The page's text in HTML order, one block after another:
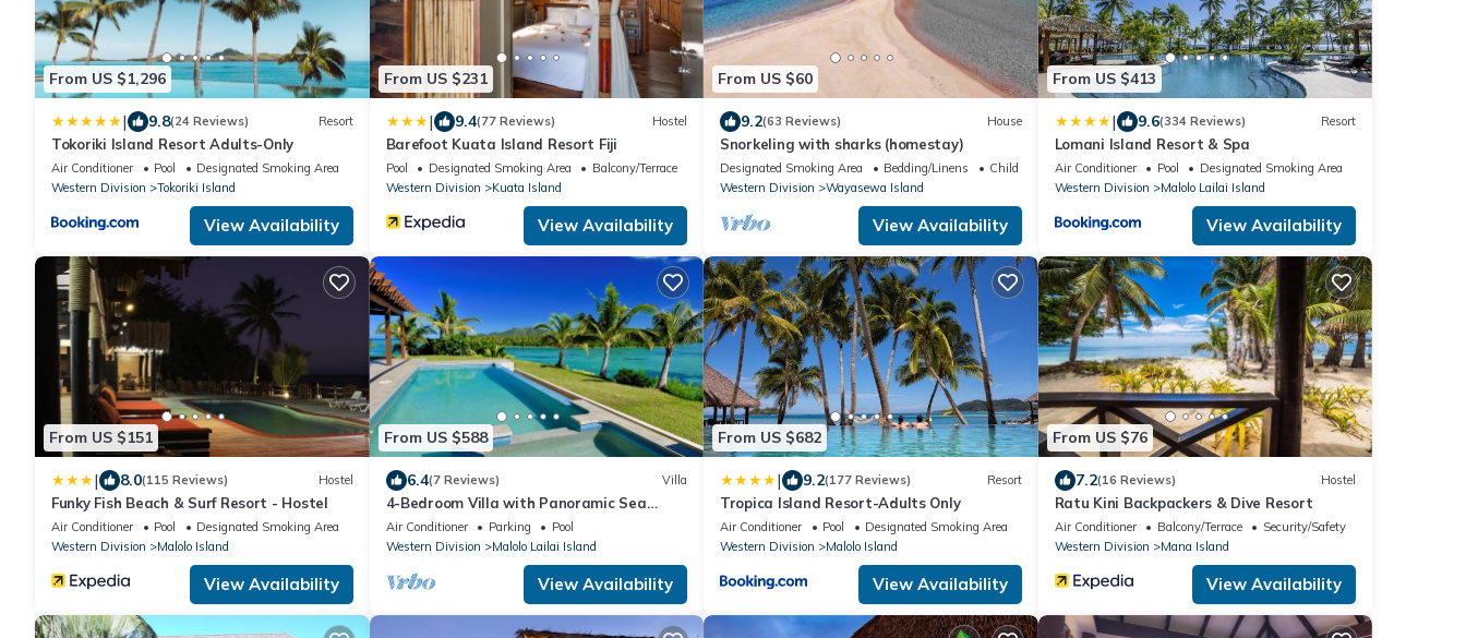
From US $1,296
| 9.8(24 Reviews) Resort
Tokoriki Island Resort Adults-Only
Air Conditioner Pool
Designated Smoking Area
Western Division
Tokoriki Island
View Availability
From US $231
| 9.4(77 Reviews) Hostel
Barefoot Kuata Island Resort Fiji
Pool Designated Smoking Area
Balcony/Terrace
Western Division
Kuata Island
View Availability
From US $60
9.2(63 Reviews) House
Snorkeling with sharks (homestay)
Designated Smoking Area Bedding/Linens
Child Friendly
Western Division
Wayasewa Island
View Availability
From US $413
| 9.6(334 Reviews) Resort
Lomani Island Resort & Spa
Air Conditioner Pool
Designated Smoking Area
Western Division
Malolo Lailai Island
View Availability
From US $151
| 8.0(115 Reviews) Hostel
Funky Fish Beach & Surf Resort - Hostel
Air Conditioner Pool
Designated Smoking Area
Western Division
Malolo Island
View Availability
From US $588
6.4(7 Reviews) Villa
4-Bedroom Villa with Panoramic Sea
Views and Pool – Malolo Lailai Island
Air Conditioner Parking
Pool
Western Division
Malolo Lailai Island
View Availability
From US $682
| 9.2(177 Reviews) Resort
Tropica Island Resort-Adults Only
Air Conditioner Pool
Designated Smoking Area
Western Division
Malolo Island
View Availability
From US $76
7.2(16 Reviews) Hostel
Ratu Kini Backpackers & Dive Resort
Air Conditioner Balcony/Terrace
Security/Safety
Western Division
Mana Island
View Availability